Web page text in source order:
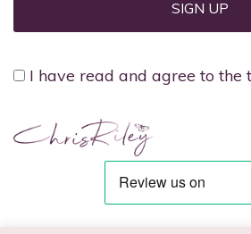
I have read and agree to the